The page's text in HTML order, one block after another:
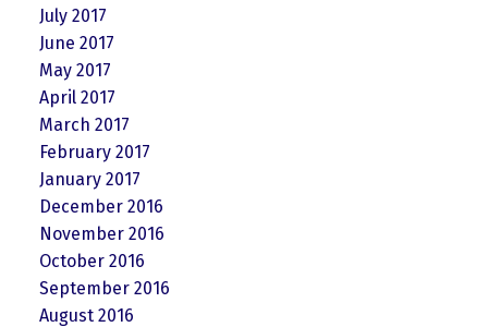
July 2017
June 2017
May 2017
April 2017
March 2017
February 2017
January 2017
December 2016
November 2016
October 2016
September 2016
August 2016